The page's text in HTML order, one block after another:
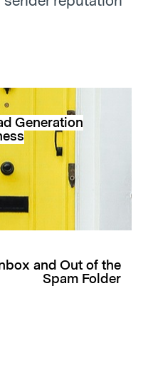
Generation
and Out of the
Spam Folder